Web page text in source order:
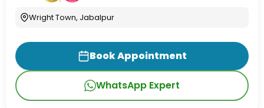
Wright Town, Jabalpur
Book Appointment
WhatsApp Expert